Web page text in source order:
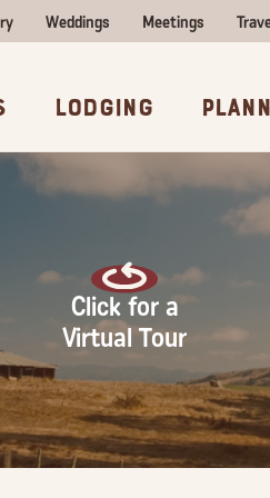
Weddings Meetings
Lodging
Before You Go
Click for a
Virtual Tour